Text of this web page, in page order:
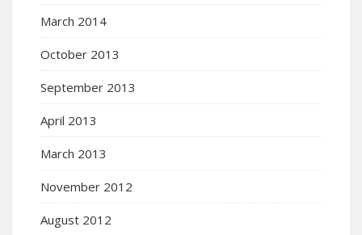
March 2014
October 2013
September 2013
April 2013
March 2013
November 2012
August 2012